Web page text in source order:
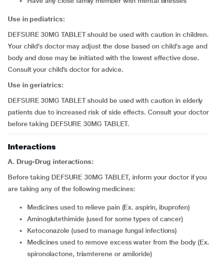
Use in pediatrics:
DEFSURE 30MG TABLET should be used with caution in children.
Your child’s doctor may adjust the dose based on child’s age and
body and dose may be initiated with the lowest effective dose.
Consult your child’s doctor for advice.
Use in geriatrics:
DEFSURE 30MG TABLET should be used with caution in elderly
patients due to increased risk of side effects. Consult your doctor
before taking DEFSURE 30MG TABLET.
Interactions
A. Drug-Drug interactions:
Before taking DEFSURE 30MG TABLET, inform your doctor if you
are taking any of the following medicines:
medicines used to relieve pain (Ex. aspirin, ibuprofen)
aminoglutethimide (used for some types of cancer)
ketoconazole (used to manage fungal infections)
medicines used to remove excess water from the body (Ex.
spironolactone, triamterene or amiloride)